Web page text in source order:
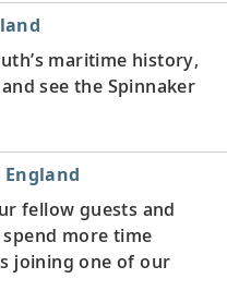
maritime history,
see the Spinnaker
fellow guests and
more time
joining one of our